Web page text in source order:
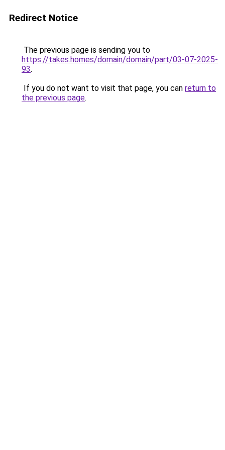
Redirect Notice
The previous page is sending you to
https://takes.homes/domain/domain/part/03-07-2025-
93.
If you do not want to visit that page, you can return to
the previous page.